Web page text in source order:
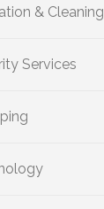
& Cleaning
Services